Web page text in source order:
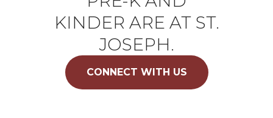
KINDER ARE AT ST.
JOSEPH.
CONNECT WITH US